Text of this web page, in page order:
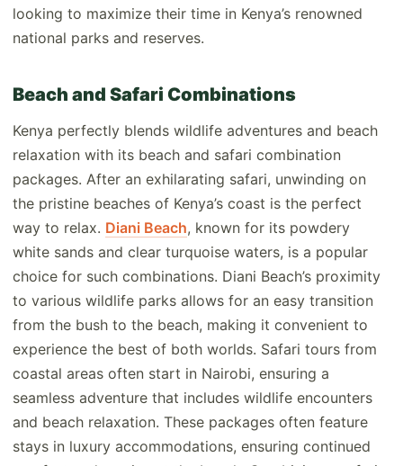
looking to maximize their time in Kenya’s renowned
national parks and reserves.
Beach and Safari Combinations
Kenya perfectly blends wildlife adventures and beach
relaxation with its beach and safari combination
packages. After an exhilarating safari, unwinding on
the pristine beaches of Kenya’s coast is the perfect
way to relax. Diani Beach, known for its powdery
white sands and clear turquoise waters, is a popular
choice for such combinations. Diani Beach’s proximity
to various wildlife parks allows for an easy transition
from the bush to the beach, making it convenient to
experience the best of both worlds. Safari tours from
coastal areas often start in Nairobi, ensuring a
seamless adventure that includes wildlife encounters
and beach relaxation. These packages often feature
stays in luxury accommodations, ensuring continued